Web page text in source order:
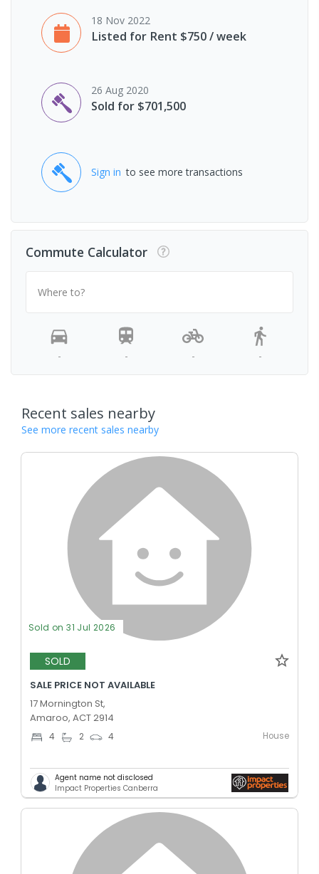
18 Nov 2022
Listed for Rent $750 / week
26 Aug 2020
Sold for $701,500
Sign in to see more transactions
Commute Calculator
Where to?
- - - -
Recent sales nearby
See more recent sales nearby
Sold on 31 Jul 2026
SOLD
SALE PRICE NOT AVAILABLE
17 Mornington St,
Amaroo, ACT 2914
4 2 4 House
Agent name not disclosed
Impact Properties Canberra